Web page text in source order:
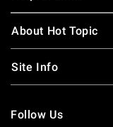
About Hot Topic
Site Info
Follow Us